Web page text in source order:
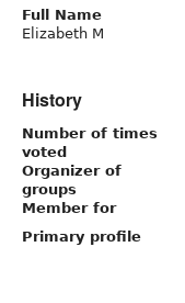
Full Name
Elizabeth M
History
Number of times
voted
Organizer of
groups
Member for
Primary profile